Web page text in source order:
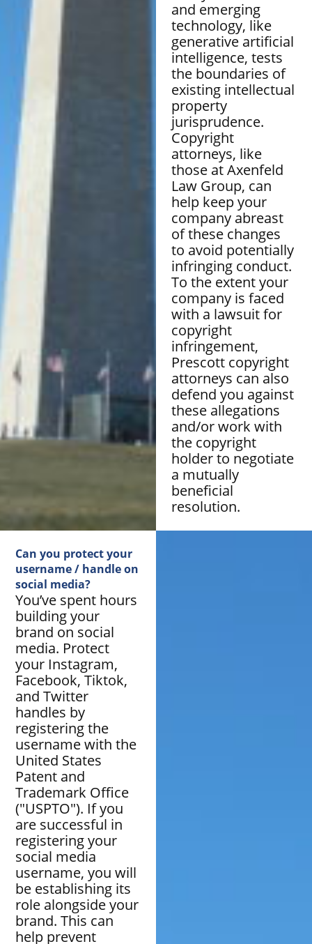
and emerging
technology, like
generative artificial
intelligence, tests
the boundaries of
existing intellectual
property
jurisprudence.
Copyright
attorneys, like
those at Axenfeld
Law Group, can
help keep your
company abreast
of these changes
to avoid potentially
infringing conduct.
To the extent your
company is faced
with a lawsuit for
copyright
infringement,
Prescott copyright
attorneys can also
defend you against
these allegations
and/or work with
the copyright
holder to negotiate
a mutually
beneficial
resolution.
Can you protect your
username / handle on
social media?
You’ve spent hours
building your
brand on social
media. Protect
your Instagram,
Facebook, Tiktok,
and Twitter
handles by
registering the
username with the
United States
Patent and
Trademark Office
("USPTO"). If you
are successful in
registering your
social media
username, you will
be establishing its
role alongside your
brand. This can
help prevent